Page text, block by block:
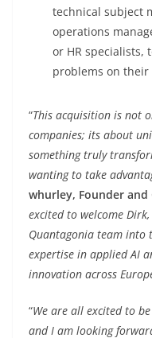
technical subject
operations
or HR specialists,
problems on their
“This acquisition is not
companies; its about
something truly
wanting to take
whurley, Founder and
excited to welcome
Quantagonia team into
expertise in applied AI
innovation across
“We are all excited to
and I am looking